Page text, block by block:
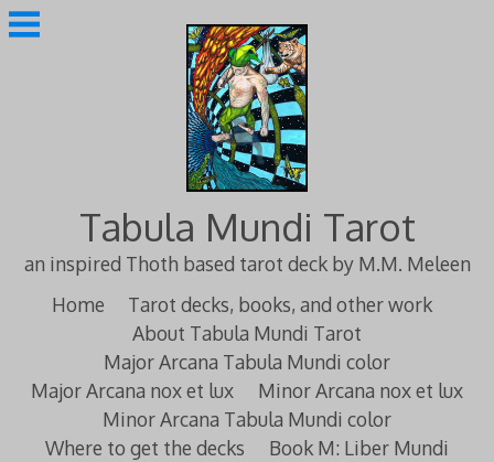
Skip
to
Tabula Mundi Tarot
an inspired Thoth based tarot deck by M.M. Meleen
Home
Tarot decks, books, and other work
About Tabula Mundi Tarot
Major Arcana Tabula Mundi color
Major Arcana nox et lux
Minor Arcana nox et lux
Minor Arcana Tabula Mundi color
Where to get the decks
Book M: Liber Mundi